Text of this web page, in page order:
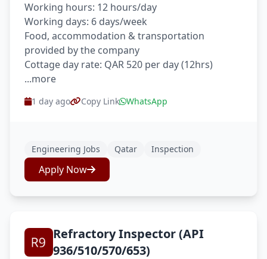
Working hours: 12 hours/day
Working days: 6 days/week
Food, accommodation & transportation
provided by the company
Cottage day rate: QAR 520 per day (12hrs)
...more
1 day ago Copy Link WhatsApp
Engineering Jobs Qatar Inspection
Apply Now
Refractory Inspector (API
936/510/570/653)